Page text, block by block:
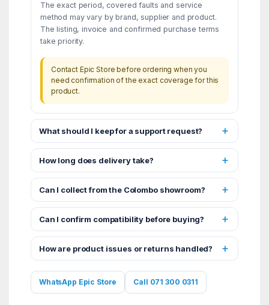
The exact period, covered faults and service
method may vary by brand, supplier and product.
The listing, invoice and confirmed purchase terms
take priority.
Contact Epic Store before ordering when you
need confirmation of the exact coverage for this
product.
What should I keep for a support request?
How long does delivery take?
Can I collect from the Colombo showroom?
Can I confirm compatibility before buying?
How are product issues or returns handled?
WhatsApp Epic Store Call 071 300 0311